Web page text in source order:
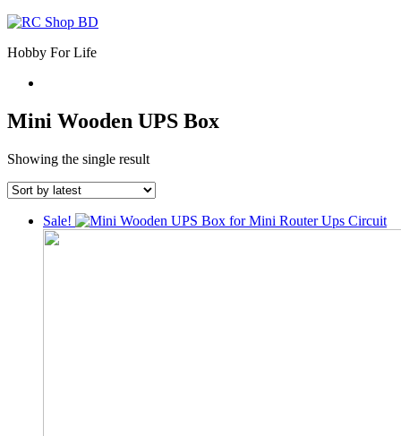
Hobby For Life
Mini Wooden UPS Box
Showing the single result
Sale!